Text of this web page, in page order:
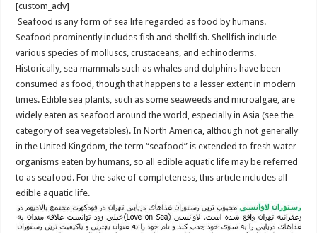
[custom_adv]
Seafood is any form of sea life regarded as food by humans.
Seafood prominently includes fish and shellfish. Shellfish include
various species of molluscs, crustaceans, and echinoderms.
Historically, sea mammals such as whales and dolphins have been
consumed as food, though that happens to a lesser extent in modern
times. Edible sea plants, such as some seaweeds and microalgae, are
widely eaten as seafood around the world, especially in Asia (see the
category of sea vegetables). In North America, although not generally
in the United Kingdom, the term “seafood” is extended to fresh water
organisms eaten by humans, so all edible aquatic life may be referred
to as seafood. For the sake of completeness, this article includes all
edible aquatic life.